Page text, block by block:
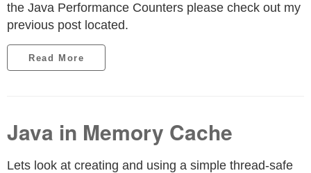
the Java Performance Counters please check out my
previous post located.
Read More
Java in Memory Cache
Lets look at creating and using a simple thread-safe